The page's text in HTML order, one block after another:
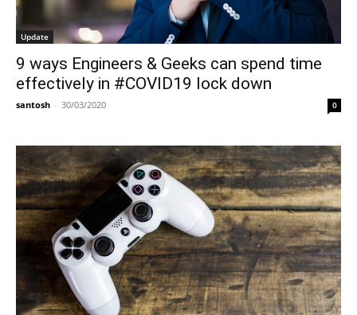
Update
9 ways Engineers & Geeks can spend time
effectively in #COVID19 lock down
santosh - 30/03/2020 0